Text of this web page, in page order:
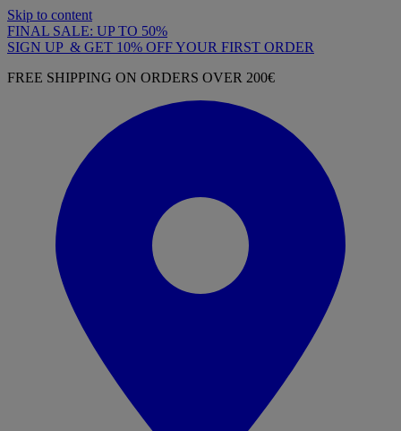
Skip to content
FINAL SALE: UP TO 50%
SIGN UP & GET 10% OFF YOUR FIRST ORDER
FREE SHIPPING ON ORDERS OVER 200€